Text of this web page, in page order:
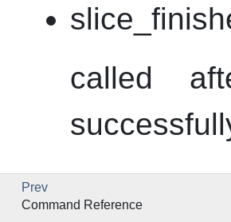
called
Prev
Command Reference